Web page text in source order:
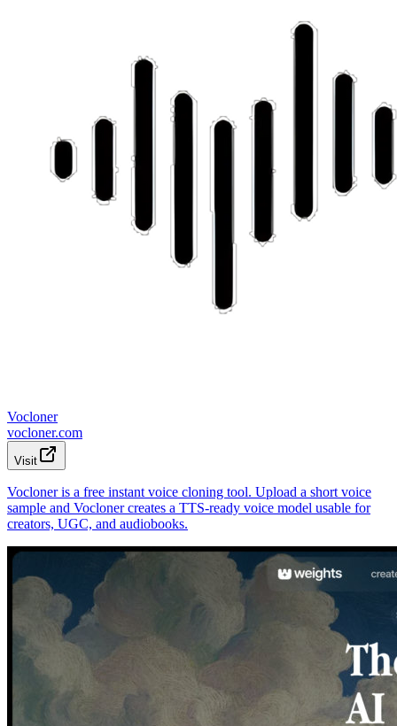
Vocloner
vocloner.com
Visit
Vocloner is a free instant voice cloning tool. Upload a short voice
sample and Vocloner creates a TTS-ready voice model usable for
creators, UGC, and audiobooks.